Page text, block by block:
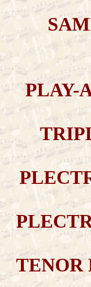
PLAY-
TENOR